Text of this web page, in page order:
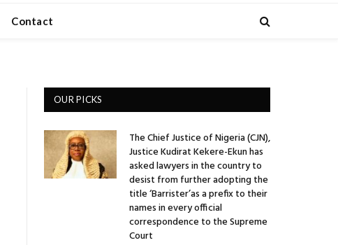
Contact
OUR PICKS
The Chief Justice of Nigeria (CJN),
Justice Kudirat Kekere-Ekun has
asked lawyers in the country to
desist from further adopting the
title ‘Barrister’as a prefix to their
names in every official
correspondence to the Supreme
Court